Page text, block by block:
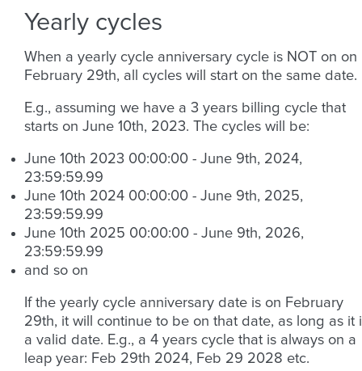
Yearly cycles
When a yearly cycle anniversary cycle is NOT on on
February 29th, all cycles will start on the same date.
E.g., assuming we have a 3 years billing cycle that
starts on June 10th, 2023. The cycles will be:
June 10th 2023 00:00:00 - June 9th, 2024,
23:59:59.99
June 10th 2024 00:00:00 - June 9th, 2025,
23:59:59.99
June 10th 2025 00:00:00 - June 9th, 2026,
23:59:59.99
and so on
If the yearly cycle anniversary date is on February
29th, it will continue to be on that date, as long as it
a valid date. E.g., a 4 years cycle that is always on a
leap year: Feb 29th 2024, Feb 29 2028 etc.